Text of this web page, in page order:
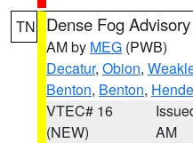
TN Dense Fog Advisory
AM by MEG (PWB)
Decatur, Obion,
Benton, Benton,
VTEC# 16
(NEW)
AM